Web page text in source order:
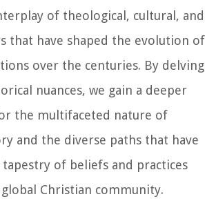
of theological, cultural, and
that have shaped the evolution of
over the centuries. By delving
nuances, we gain a deeper
the multifaceted nature of
and the diverse paths that have
of beliefs and practices
Christian community.